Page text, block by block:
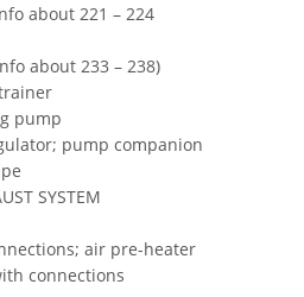
about 221 – 224
about 233 – 238)
pump
pump companion
SYSTEM
air pre-heater
connections